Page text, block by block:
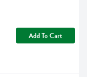
Add To Cart